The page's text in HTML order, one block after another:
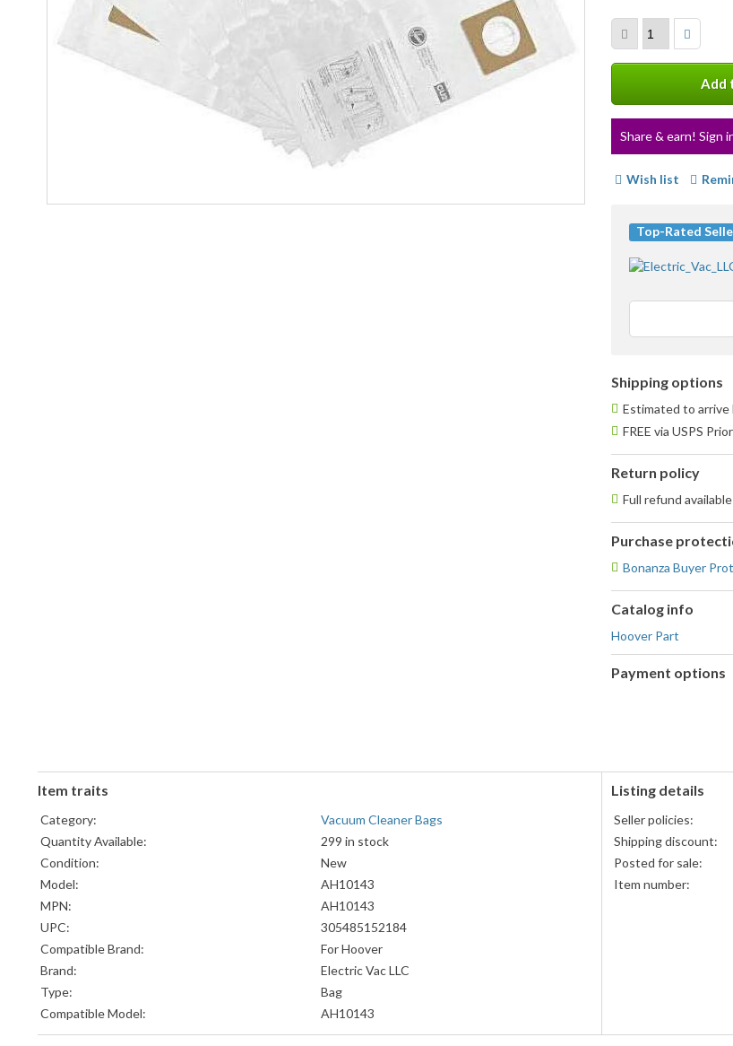
info
Add
Share & earn! Sign
Wish list
Top-Rated
Shipping options
Estimated to arrive
FREE via USPS
Return policy
Full refund
Purchase
Bonanza Buyer
Catalog info
Hoover Part
Payment options
and
American
accepted
Item traits
Category:
Vacuum Cleaner Bags
Quantity Available:
299 in stock
Condition:
New
Model:
AH10143
MPN:
AH10143
UPC:
305485152184
Compatible Brand:
For Hoover
Brand:
Electric Vac LLC
Type:
Bag
Compatible Model:
AH10143
Listing details
Seller policies:
Shipping discount:
Posted for sale:
Item number: